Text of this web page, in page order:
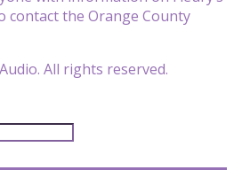
contact the Orange County
All rights reserved.